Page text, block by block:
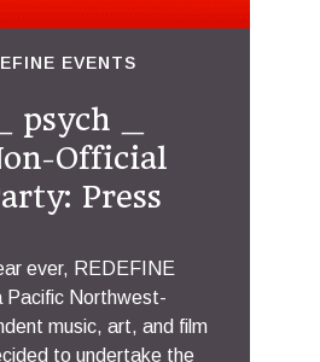
EVENTS
psych _
Official
Press
ever, REDEFINE
Northwest-
music, art, and film
to undertake the